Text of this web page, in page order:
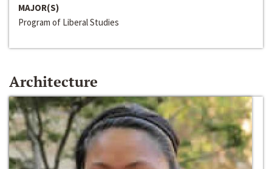
MAJOR(S)
Program of Liberal Studies
Architecture